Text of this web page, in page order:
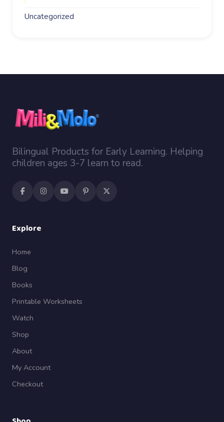
Uncategorized
Bilingual Products for Early Learning. Helping
children ages 3-7 learn to read.
Explore
Home
Blog
Books
Printable Worksheets
Watch
Shop
About
My Account
Checkout